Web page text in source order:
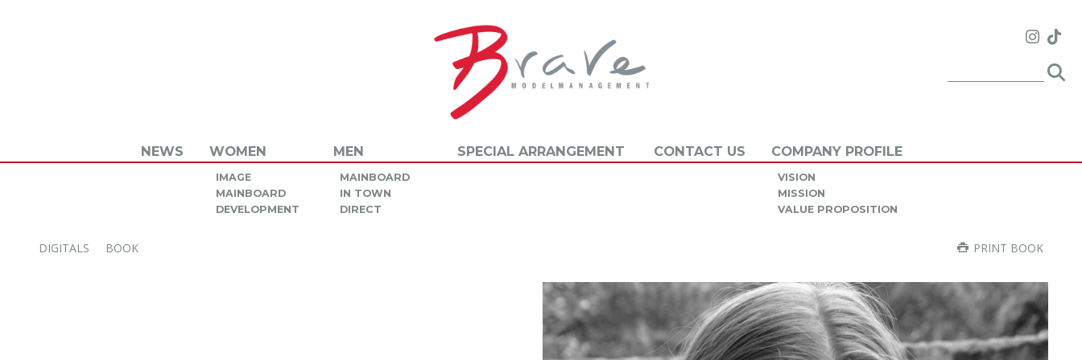
NEWS WOMEN MEN SPECIAL ARRANGEMENT CONTACT US COMPANY PROFILE
IMAGE
MAINBOARD
DEVELOPMENT
MAINBOARD
IN TOWN
DIRECT
VISION
MISSION
VALUE PROPOSITION
DIGITALS BOOK PRINT BOOK